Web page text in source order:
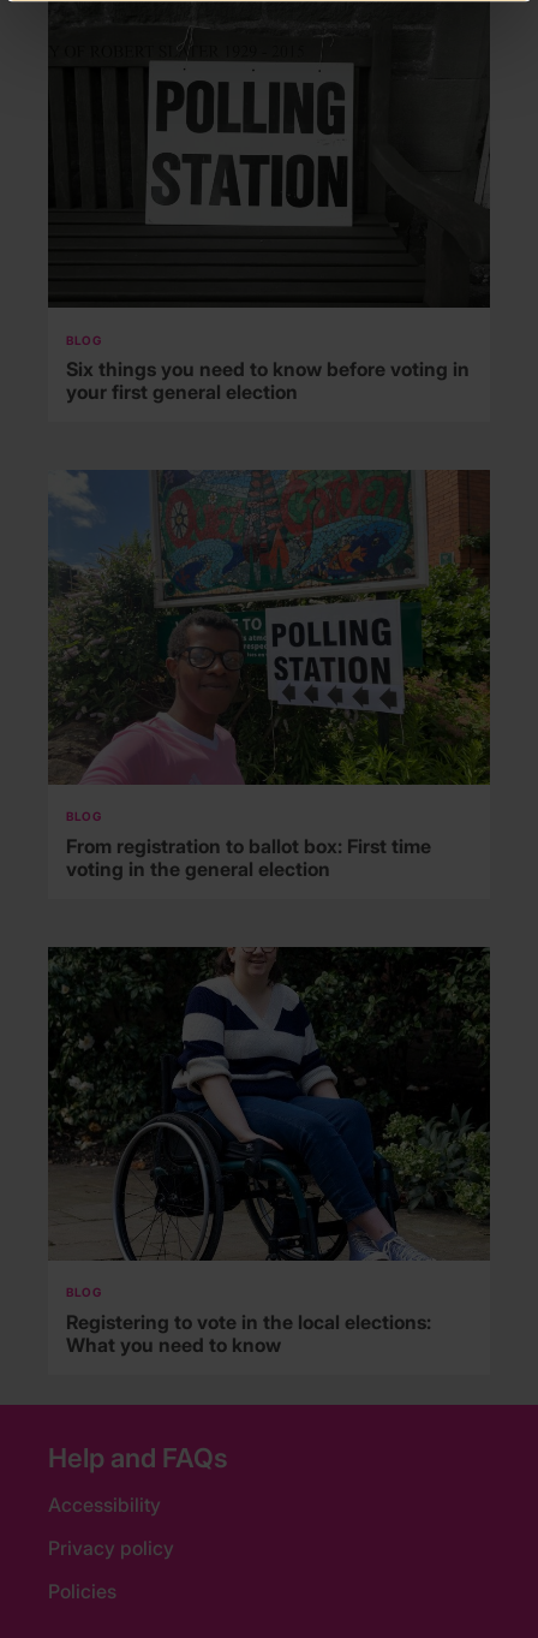
BLOG
Six things you need to know before voting in
your first general election
BLOG
From registration to ballot box: First time
voting in the general election
BLOG
Registering to vote in the local elections:
What you need to know
Help and FAQs
Accessibility
Privacy policy
Policies